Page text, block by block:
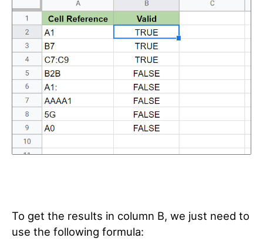
To get the results in column B, we just need to
use the following formula: